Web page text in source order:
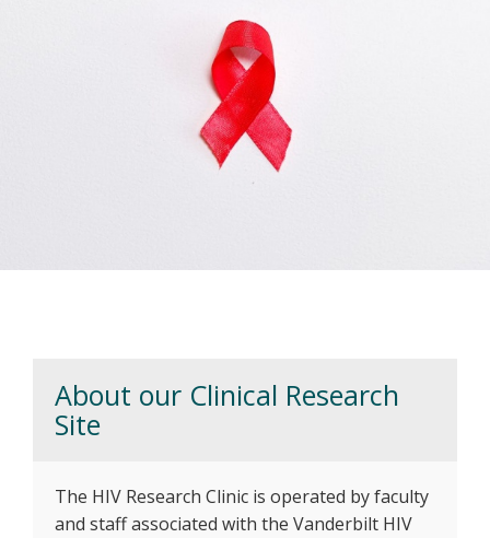
greater understanding of the virus, immune
system, and treatment.
About our Clinical Research
Site
The HIV Research Clinic is operated by faculty
and staff associated with the Vanderbilt HIV